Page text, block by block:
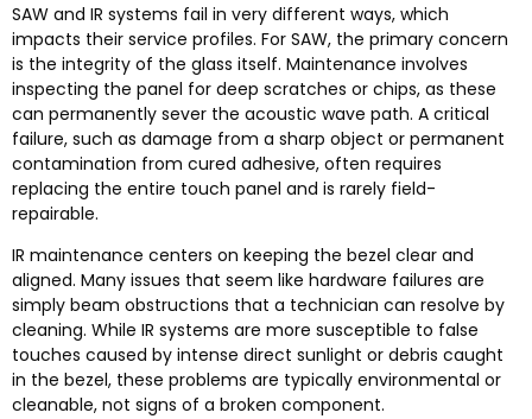
SAW and IR systems fail in very different ways, which
impacts their service profiles. For SAW, the primary concern
is the integrity of the glass itself. Maintenance involves
inspecting the panel for deep scratches or chips, as these
can permanently sever the acoustic wave path. A critical
failure, such as damage from a sharp object or permanent
contamination from cured adhesive, often requires
replacing the entire touch panel and is rarely field-
repairable.
IR maintenance centers on keeping the bezel clear and
aligned. Many issues that seem like hardware failures are
simply beam obstructions that a technician can resolve by
cleaning. While IR systems are more susceptible to false
touches caused by intense direct sunlight or debris caught
in the bezel, these problems are typically environmental or
cleanable, not signs of a broken component.